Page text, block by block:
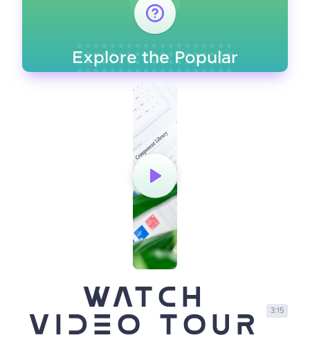
Explore the Popular
Questions
GO TO FAQ PAGE
Watch
Video Tour
3:15